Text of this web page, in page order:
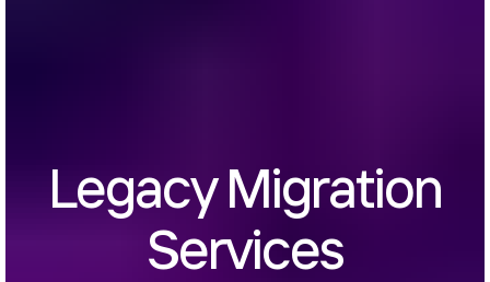
Legacy Migration
Services